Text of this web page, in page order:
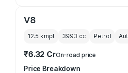
V8
12.5 kmpl 3993 cc Petrol
₹6.32 CrOn-road price
Price Breakdown